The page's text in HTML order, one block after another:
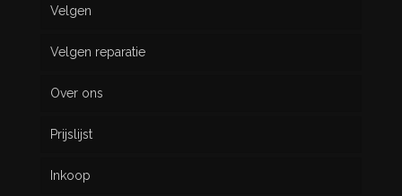
Nieuw
Gebruikt
Velgen
Velgen reparatie
Over ons
Prijslijst
Inkoop